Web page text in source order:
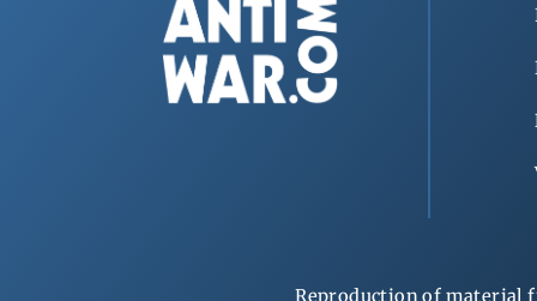
Reproduction of material